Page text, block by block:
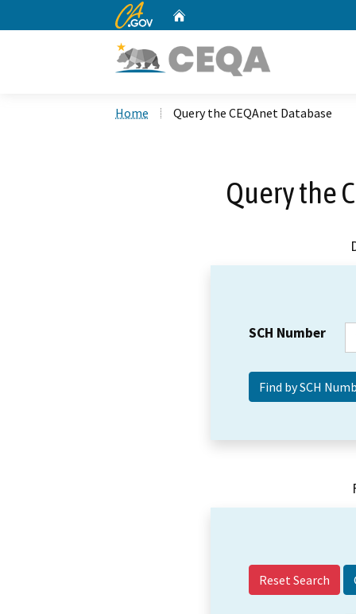
CA.gov
Home Query the CEQAnet Database
Query the
SCH Number
Reset Search